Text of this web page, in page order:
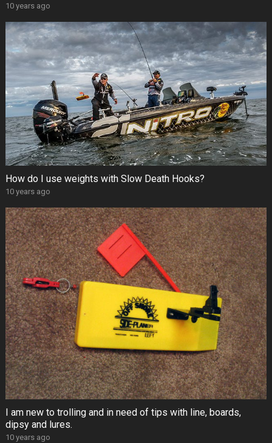
10 years ago
How do I use weights with Slow Death Hooks?
10 years ago
I am new to trolling and in need of tips with line, boards,
dipsy and lures.
10 years ago